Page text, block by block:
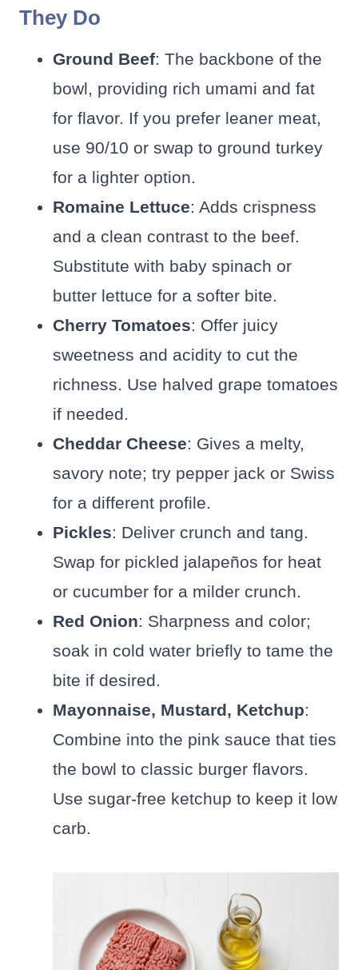
They Do
Ground Beef: The backbone of the
bowl, providing rich umami and fat
for flavor. If you prefer leaner meat,
use 90/10 or swap to ground turkey
for a lighter option.
Romaine Lettuce: Adds crispness
and a clean contrast to the beef.
Substitute with baby spinach or
butter lettuce for a softer bite.
Cherry Tomatoes: Offer juicy
sweetness and acidity to cut the
richness. Use halved grape tomatoes
if needed.
Cheddar Cheese: Gives a melty,
savory note; try pepper jack or Swiss
for a different profile.
Pickles: Deliver crunch and tang.
Swap for pickled jalapeños for heat
or cucumber for a milder crunch.
Red Onion: Sharpness and color;
soak in cold water briefly to tame the
bite if desired.
Mayonnaise, Mustard, Ketchup:
Combine into the pink sauce that ties
the bowl to classic burger flavors.
Use sugar-free ketchup to keep it low
carb.